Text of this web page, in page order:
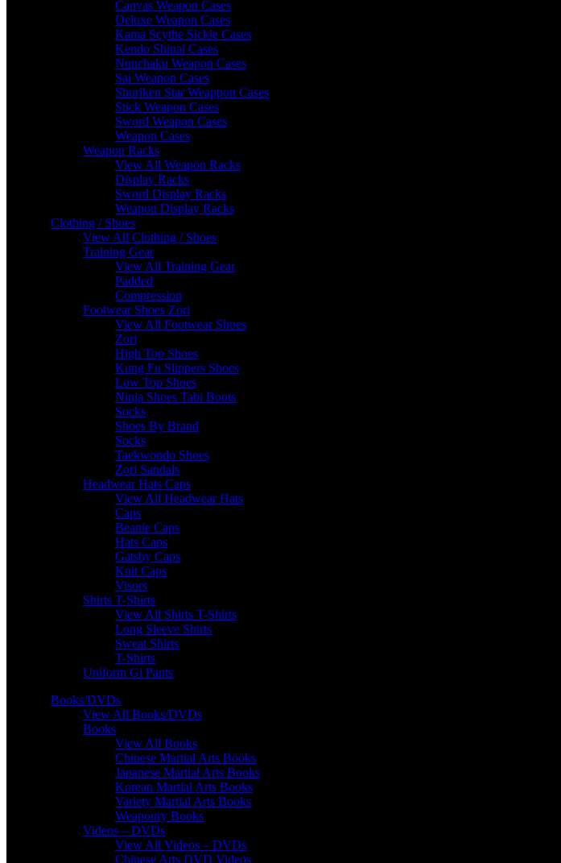
Canvas Weapon Cases
Deluxe Weapon Cases
Kama Scythe Sickle Cases
Kendo Shinai Cases
Nunchaku Weapon Cases
Sai Weapon Cases
Shuriken Star Weappon Cases
Stick Weapon Cases
Sword Weapon Cases
Weapon Cases
Weapon Racks
View All Weapon Racks
Display Racks
Sword Display Racks
Weapon Display Racks
Clothing / Shoes
View All Clothing / Shoes
Training Gear
View All Training Gear
Padded
Compression
Footwear Shoes Zori
View All Footwear Shoes
Zori
High Top Shoes
Kung Fu Slippers Shoes
Low Top Shoes
Ninja Shoes Tabi Boots
Socks
Shoes By Brand
Socks
Taekwondo Shoes
Zori Sandals
Headwear Hats Caps
View All Headwear Hats
Caps
Beanie Caps
Hats Caps
Gatsby Caps
Knit Caps
Visors
Shirts T-Shirts
View All Shirts T-Shirts
Long Sleeve Shirts
Sweat Shirts
T-Shirts
Uniform Gi Pants
Books/DVDs
View All Books/DVDs
Books
View All Books
Chinese Martial Arts Books
Japanese Martial Arts Books
Korean Martial Arts Books
Variety Martial Arts Books
Weaponry Books
Videos – DVDs
View All Videos – DVDs
Chinese Arts DVD Videos